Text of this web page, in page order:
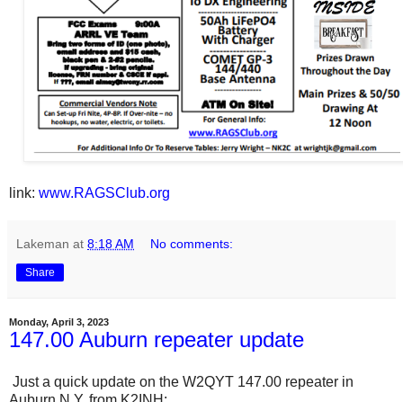
link: www.RAGSClub.org
Lakeman at 8:18 AM No comments:
Share
Monday, April 3, 2023
147.00 Auburn repeater update
Just a quick update on the W2QYT 147.00 repeater in